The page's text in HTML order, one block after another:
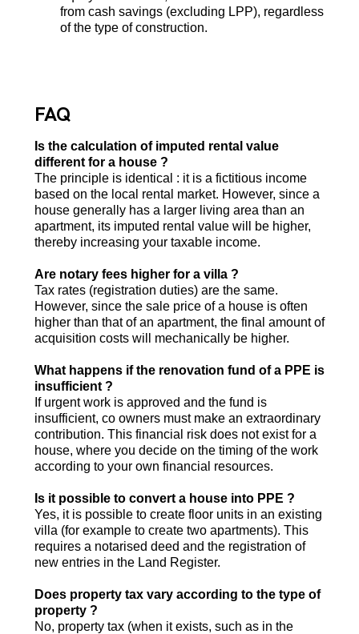
from cash savings (excluding LPP), regardless
of the type of construction.
FAQ
Is the calculation of imputed rental value
different for a house ?
The principle is identical : it is a fictitious income
based on the local rental market. However, since a
house generally has a larger living area than an
apartment, its imputed rental value will be higher,
thereby increasing your taxable income.
Are notary fees higher for a villa ?
Tax rates (registration duties) are the same.
However, since the sale price of a house is often
higher than that of an apartment, the final amount of
acquisition costs will mechanically be higher.
What happens if the renovation fund of a PPE is
insufficient ?
If urgent work is approved and the fund is
insufficient, co owners must make an extraordinary
contribution. This financial risk does not exist for a
house, where you decide on the timing of the work
according to your own financial resources.
Is it possible to convert a house into PPE ?
Yes, it is possible to create floor units in an existing
villa (for example to create two apartments). This
requires a notarised deed and the registration of
new entries in the Land Register.
Does property tax vary according to the type of
property ?
No, property tax (when it exists, such as in the